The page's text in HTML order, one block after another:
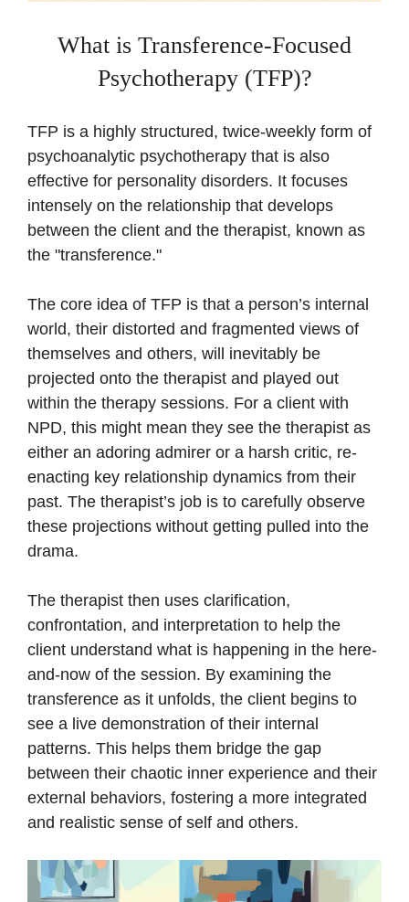
What is Transference-Focused
Psychotherapy (TFP)?
TFP is a highly structured, twice-weekly form of
psychoanalytic psychotherapy that is also
effective for personality disorders. It focuses
intensely on the relationship that develops
between the client and the therapist, known as
the "transference."
The core idea of TFP is that a person’s internal
world, their distorted and fragmented views of
themselves and others, will inevitably be
projected onto the therapist and played out
within the therapy sessions. For a client with
NPD, this might mean they see the therapist as
either an adoring admirer or a harsh critic, re-
enacting key relationship dynamics from their
past. The therapist’s job is to carefully observe
these projections without getting pulled into the
drama.
The therapist then uses clarification,
confrontation, and interpretation to help the
client understand what is happening in the here-
and-now of the session. By examining the
transference as it unfolds, the client begins to
see a live demonstration of their internal
patterns. This helps them bridge the gap
between their chaotic inner experience and their
external behaviors, fostering a more integrated
and realistic sense of self and others.